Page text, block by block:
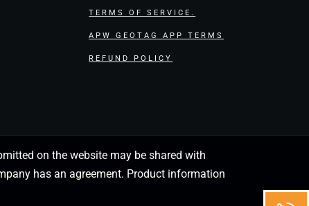
TERMS OF SERVICE.
APW GEOTAG APP TERMS
REFUND POLICY
on the website may be shared with
has an agreement. Product information